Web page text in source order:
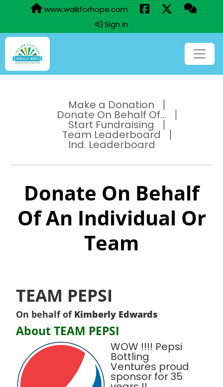
www.walkforhope.com
Sign In
Make a Donation
Donate On Behalf Of...
Start Fundraising
Team Leaderboard
Ind. Leaderboard
Donate On Behalf
Of An Individual Or
Team
TEAM PEPSI
On behalf of Kimberly Edwards
About TEAM PEPSI
WOW !!!! Pepsi
Bottling
Ventures proud
sponsor for 35